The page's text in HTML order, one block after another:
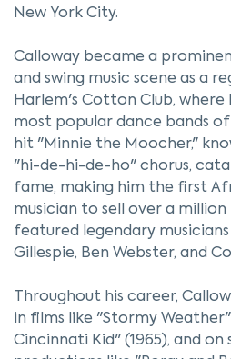
New York City.
Calloway became a
and swing music scene as a
Harlem's Cotton Club,
most popular dance bands of
hit "Minnie the Moocher,"
"hi-de-hi-de-ho" chorus,
fame, making him the first
musician to sell over a million
featured legendary musicians
Gillespie, Ben Webster, and
Throughout his career,
in films like "Stormy Weather"
Cincinnati Kid" (1965), and on